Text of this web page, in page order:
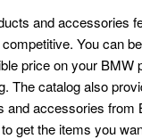
and accessories
You can
price on your BMW
The catalog also
and accessories from
get the items you